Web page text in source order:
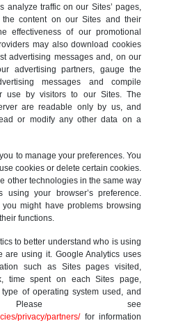
analyze traffic on our Sites’ pages,
the content on our Sites and their
effectiveness of our promotional
may also download cookies
advertising messages and, on our
advertising partners, gauge the
messages and compile
use by visitors to our Sites. The
are readable only by us, and
or modify any other data on a
to manage your preferences. You
cookies or delete certain cookies.
other technologies in the same way
using your browser’s preference.
might have problems browsing
functions.
to better understand who is using
are using it. Google Analytics uses
such as Sites pages visited,
time spent on each Sites page,
of operating system used, and
Please see
privacy/partners/for information